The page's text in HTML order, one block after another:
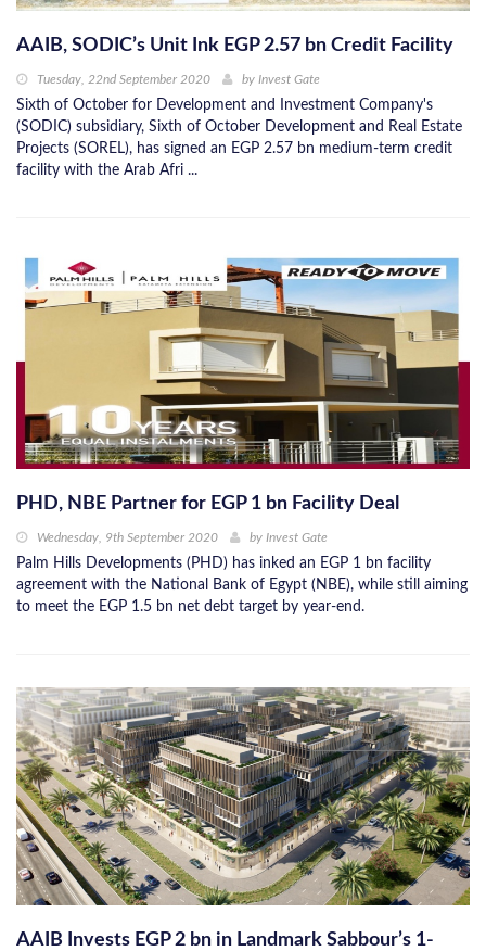
AAIB, SODIC’s Unit Ink EGP 2.57 bn Credit Facility
Tuesday, 22nd September 2020 by Invest Gate
Sixth of October for Development and Investment Company's
(SODIC) subsidiary, Sixth of October Development and Real Estate
Projects (SOREL), has signed an EGP 2.57 bn medium-term credit
facility with the Arab Afri ...
PHD, NBE Partner for EGP 1 bn Facility Deal
Wednesday, 9th September 2020 by Invest Gate
Palm Hills Developments (PHD) has inked an EGP 1 bn facility
agreement with the National Bank of Egypt (NBE), while still aiming
to meet the EGP 1.5 bn net debt target by year-end.
AAIB Invests EGP 2 bn in Landmark Sabbour’s 1-